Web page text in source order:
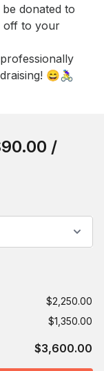
donated to
off to your
😄🚴‍♀️
/
$2,250.00
$1,350.00
$3,600.00